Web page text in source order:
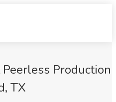
Production
TX